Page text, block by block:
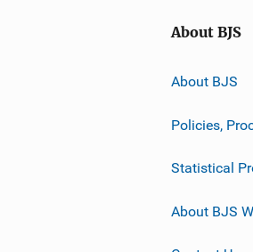
About BJS
About BJS
Policies,
Statistical
About BJS